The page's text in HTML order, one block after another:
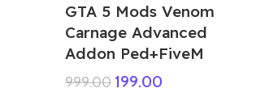
GTA 5 Mods Venom
Carnage Advanced
Addon Ped+FiveM
999.00 199.00